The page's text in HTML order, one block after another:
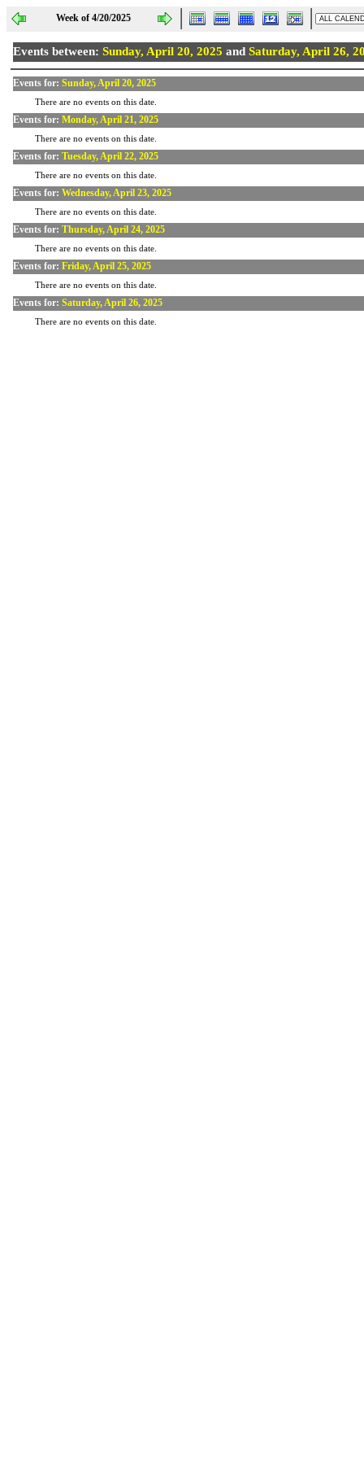
Week of 4/20/2025
Events between: Sunday, April 20, 2025 and Saturday, April 26,
Events for: Sunday, April 20, 2025
There are no events on this date.
Events for: Monday, April 21, 2025
There are no events on this date.
Events for: Tuesday, April 22, 2025
There are no events on this date.
Events for: Wednesday, April 23, 2025
There are no events on this date.
Events for: Thursday, April 24, 2025
There are no events on this date.
Events for: Friday, April 25, 2025
There are no events on this date.
Events for: Saturday, April 26, 2025
There are no events on this date.